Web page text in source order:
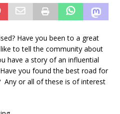
Have you been to a great
to tell the community about
have a story of an influential
you found the best road for
Any or all of these is of interest